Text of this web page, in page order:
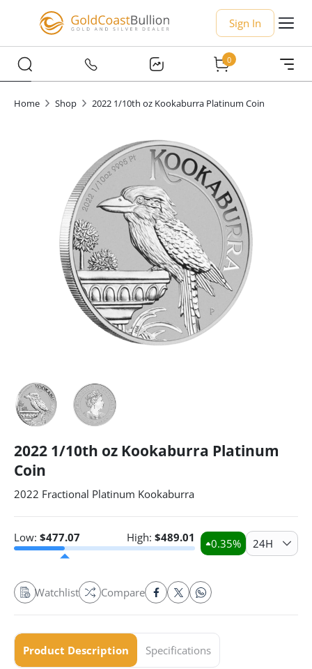
Sign In
0
Home Shop 2022 1/10th oz Kookaburra Platinum Coin
2022 1/10th oz Kookaburra Platinum
Coin
2022 Fractional Platinum Kookaburra
Low: $477.07 High: $489.01 0.35% 24H
Watchlist Compare
Product Description Specifications